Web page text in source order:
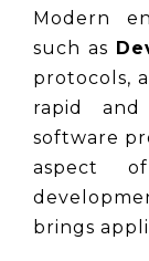
Modern
such as
protocols,
rapid
software
aspect
brings